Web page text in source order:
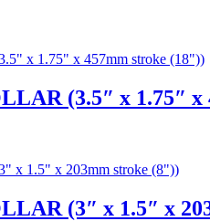
(3.5″ x 1.75″ x
(3″ x 1.5″ x